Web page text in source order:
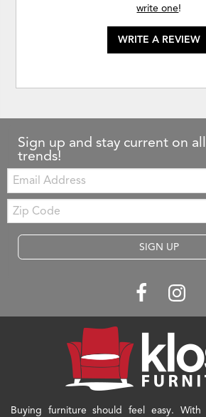
write one!
WRITE A REVIEW
Sign up and stay current on
trends!
Email:
Zip
Code
SIGN UP
Buying furniture should feel easy. With